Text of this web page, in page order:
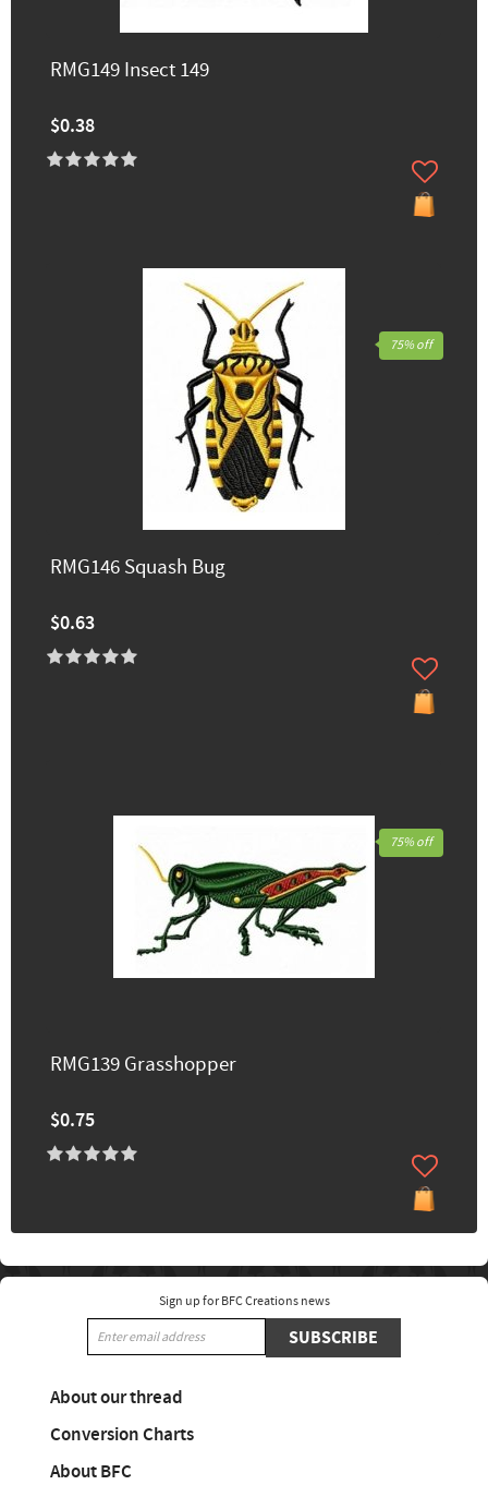
RMG149 Insect 149
$0.38
RMG146 Squash Bug
$0.63
75% off
RMG139 Grasshopper
$0.75
75% off
Sign up for BFC Creations news
SUBSCRIBE
About our thread
Conversion Charts
About BFC